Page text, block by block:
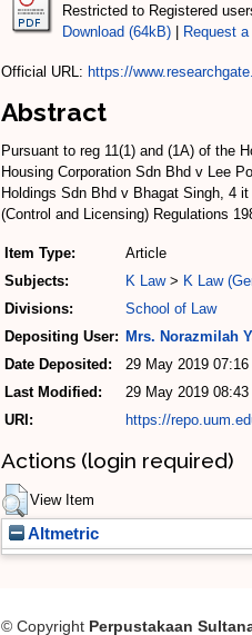
Restricted to Registered
Download (64kB)
Request
Official URL: https://
Abstract
Pursuant to reg 11(1) and (1A) of the
Housing Corporation Sdn Bhd v Lee
Holdings Sdn Bhd v Bhagat Singh, 4
(Control and Licensing) Regulations
Item Type:
Article
Subjects:
K Law> K Law
Divisions:
School of Law
Depositing User: Mrs. Norazmilah
Date Deposited:
29 May 2019 07:16
Last Modified:
29 May 2019 08:43
URI:
https://
Actions (login required)
View Item
Altmetric
© Copyright Perpustakaan